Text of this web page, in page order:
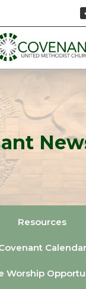
Resources
Calendar
Worship